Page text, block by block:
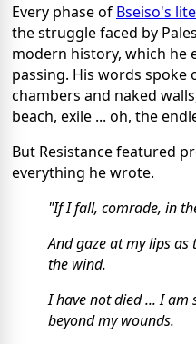
Every phase of Bseiso's
the struggle faced by
modern history, which he
passing. His words
chambers and naked
beach, exile ... oh, the
But Resistance featured
everything he wrote.
"If I fall, comrade, in
And gaze at my lips
the wind.
I have not died ... I
beyond my wounds.